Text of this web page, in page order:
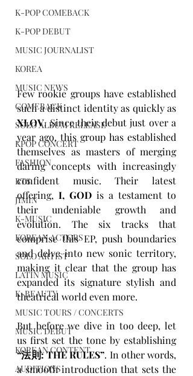
K-POP COMEBACK
K-POP DEBUT
MUSIC JOURNALIST
KOREA
MUSIC NEWS
COMEBACK
SOLO ALBUM RELEASE
KPOP CONCERT
FASHION
BTS
JIMIN
K-MUSIC
KOREAN ACTORS
SOLO ARTIST
LATIN MUSIC
K-BEAUTY
MUSIC TOURS / CONCERTS
MUSIC DEBUT
KOREAN CONTENT
AUDITIONS
Few rookie groups have established
XLOV. Since their debut just over a
year ago, this group has established
themselves as masters of merging
daring concepts with increasingly
confident music. Their latest
offering, I, GOD is a testament to
their undeniable growth and
evolution. The six tracks that
comprise this EP, push boundaries
and delve into new sonic territory,
making it clear that the group has
expanded its signature stylish and
theatrical world even more.
But before we dive in too deep, let
us first set the tone by establishing
“法則: THE RULES”. In other words,
a smooth introduction that sets the